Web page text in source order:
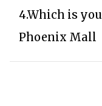
4.Which is
Phoenix Mall